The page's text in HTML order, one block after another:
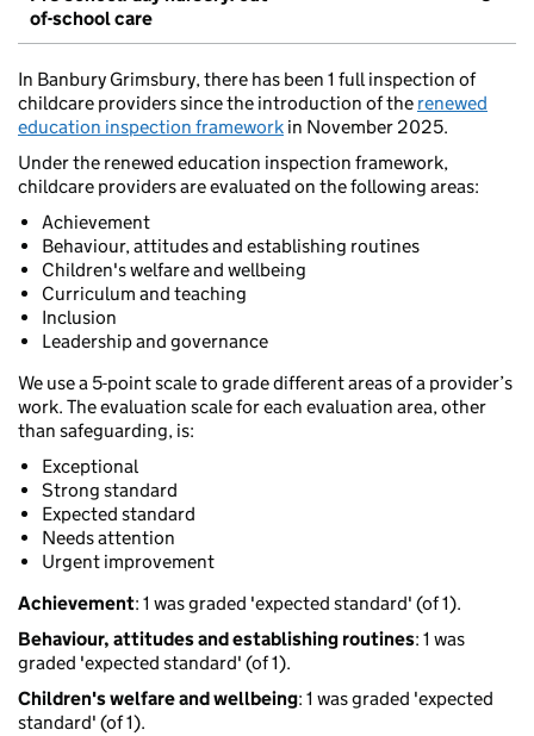
of-school care
In Banbury Grimsbury, there has been 1 full inspection of
childcare providers since the introduction of the renewed
education inspection framework in November 2025.
Under the renewed education inspection framework,
childcare providers are evaluated on the following areas:
Achievement
Behaviour, attitudes and establishing routines
Children's welfare and wellbeing
Curriculum and teaching
Inclusion
Leadership and governance
We use a 5-point scale to grade different areas of a provider’s
work. The evaluation scale for each evaluation area, other
than safeguarding, is:
Exceptional
Strong standard
Expected standard
Needs attention
Urgent improvement
Achievement: 1 was graded 'expected standard' (of 1).
Behaviour, attitudes and establishing routines: 1 was
graded 'expected standard' (of 1).
Children's welfare and wellbeing: 1 was graded 'expected
standard' (of 1).